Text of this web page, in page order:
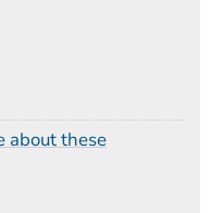
about these